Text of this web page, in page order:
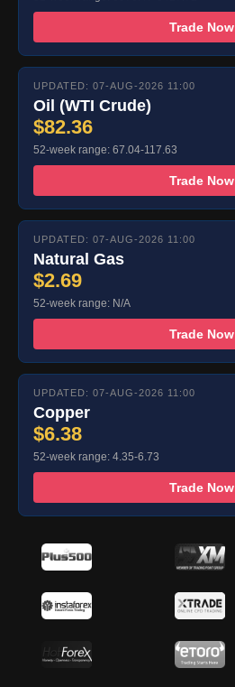
Trade Now
UPDATED: 07-AUG-2026 11:00
Oil (WTI Crude)
$82.36
52-week range: 67.04-117.63
Trade Now
UPDATED: 07-AUG-2026 11:00
Natural Gas
$2.69
52-week range: N/A
Trade Now
UPDATED: 07-AUG-2026 11:00
Copper
$6.38
52-week range: 4.35-6.73
Trade Now